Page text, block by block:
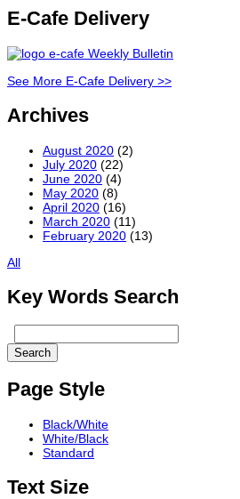
E-Cafe Delivery
See More E-Cafe Delivery >>
Archives
August 2020 (2)
July 2020 (22)
June 2020 (4)
May 2020 (8)
April 2020 (16)
March 2020 (11)
February 2020 (13)
All
Key Words Search
Page Style
Black/White
White/Black
Standard
Text Size